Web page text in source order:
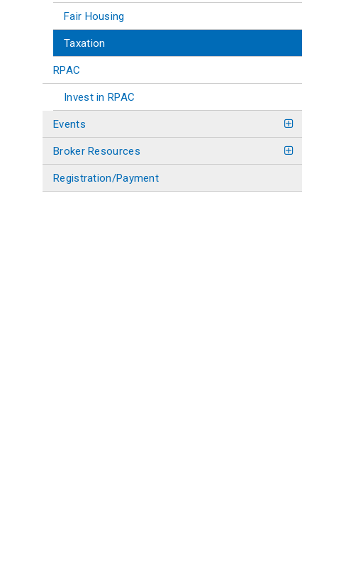
Fair Housing
Taxation
RPAC
Invest in RPAC
Events
Broker Resources
Registration/Payment